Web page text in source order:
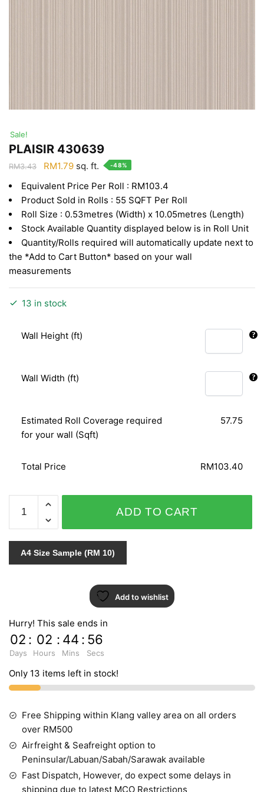
Sale!
PLAISIR 430639
RM3.43
Original
was:
RM3.43.
RM1.79Current
is:
RM1.79.
sq. ft. -48%
Equivalent Price Per Roll : RM103.4
Product Sold in Rolls : 55 SQFT Per Roll
Roll Size : 0.53metres (Width) x 10.05metres (Length)
Stock Available Quantity displayed below is in Roll Unit
Quantity/Rolls required will automatically update next to
the *Add to Cart Button* based on your wall
measurements
13 in stock
Wall Height (ft)
Wall Width (ft)
Estimated Roll Coverage required
for your wall (Sqft)
57.75
Total Price RM103.40
430639
quantity
ADD TO CART
A4 Size Sample (RM 10)
Add to wishlist
Hurry! This sale ends in
02
Days
: 02
Hours
: 44
Mins
: 55
Secs
Only 13 items left in stock!
Free Shipping within Klang valley area on all orders
over RM500
Airfreight & Seafreight option to
Peninsular/Labuan/Sabah/Sarawak available
Fast Dispatch, However, do expect some delays in
shipping due to latest MCO Restrictions